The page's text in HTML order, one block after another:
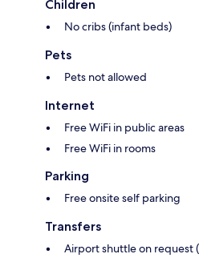
Children
No cribs (infant beds)
Pets
Pets not allowed
Internet
Free WiFi in public areas
Free WiFi in rooms
Parking
Free onsite self parking
Transfers
Airport shuttle on request